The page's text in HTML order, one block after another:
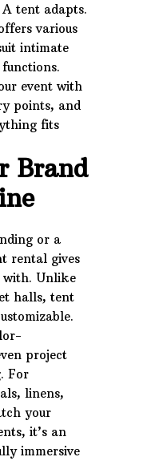
tent adapts.
various
intimate
event with
points, and
fits
Brand
or a
rental gives
with. Unlike
halls, tent
project
For
linens,
your
it’s an
immersive